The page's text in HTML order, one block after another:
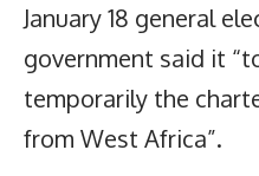
January 18 general
government said it
temporarily the
from West Africa”.